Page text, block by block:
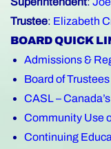
Trustee: Elizabeth
BOARD QUICK
Admissions &
Board of Trustees
CASL –
Community Use
Continuing